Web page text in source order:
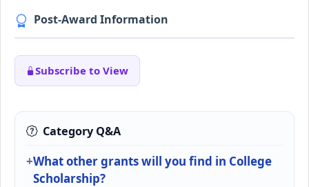
Post-Award Information
Subscribe to View
Category Q&A
What other grants will you find in College
Scholarship?